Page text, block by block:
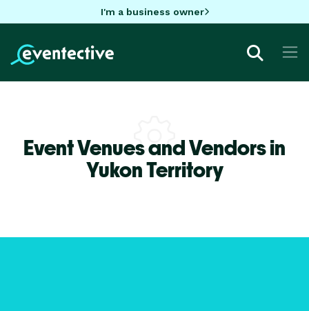
I'm a business owner
Event Venues and Vendors in
Yukon Territory